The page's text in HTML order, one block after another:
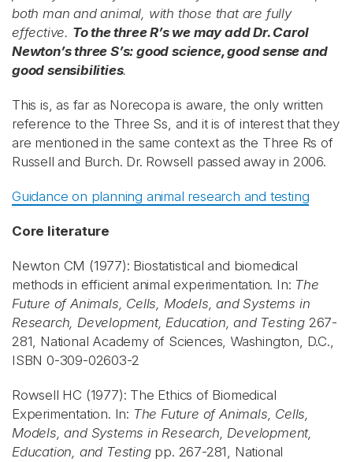
both man and animal, with those that are fully
effective. To the three R’s we may add Dr. Carol
Newton’s three S’s: good science, good sense and
good sensibilities.
This is, as far as Norecopa is aware, the only written
reference to the Three Ss, and it is of interest that they
are mentioned in the same context as the Three Rs of
Russell and Burch. Dr. Rowsell passed away in 2006.
Guidance on planning animal research and testing
Core literature
Newton CM (1977): Biostatistical and biomedical
methods in efficient animal experimentation. In: The
Future of Animals, Cells, Models, and Systems in
Research, Development, Education, and Testing 267-
281, National Academy of Sciences, Washington, D.C.,
ISBN 0-309-02603-2
Rowsell HC (1977): The Ethics of Biomedical
Experimentation. In: The Future of Animals, Cells,
Models, and Systems in Research, Development,
Education, and Testingpp. 267-281, National